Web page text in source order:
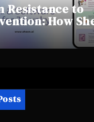
Resistance to
How
Traditional
Into the Future